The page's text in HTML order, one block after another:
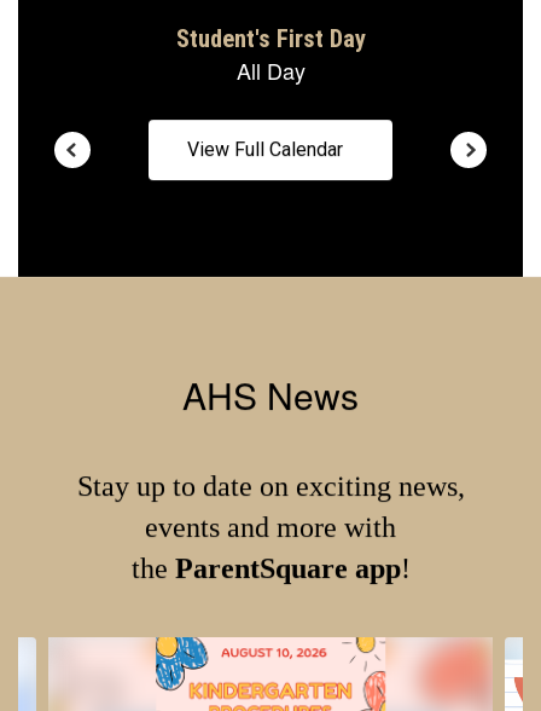
View Full Calendar
AHS News
Stay up to date on exciting news,
events and more with
the ParentSquare app!
Contains
slides.